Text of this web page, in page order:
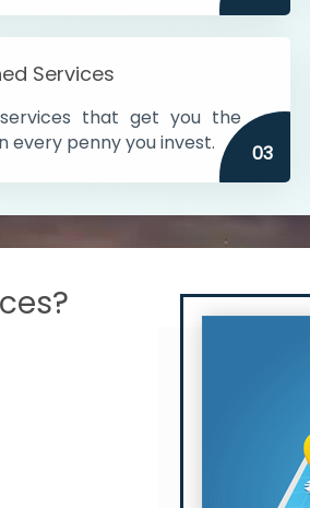
Services
that get you the
every penny you invest.
03